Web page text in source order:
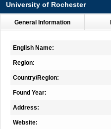
University of Rochester
General Information
English Name:
Region:
Country/Region:
Found Year:
Address:
Website: